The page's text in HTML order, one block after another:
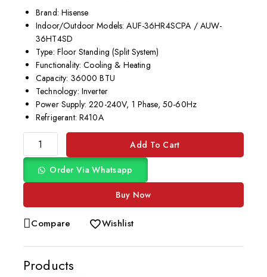
Products
Brand: Hisense
Indoor/Outdoor Models: AUF-36HR4SCPA / AUW-
36HT4SD
Type: Floor Standing (Split System)
Functionality: Cooling & Heating
Capacity: 36000 BTU
Technology: Inverter
Power Supply: 220-240V, 1 Phase, 50-60Hz
Refrigerant: R410A
Add To Cart
Order Via Whatsapp
Buy Now
Compare Wishlist